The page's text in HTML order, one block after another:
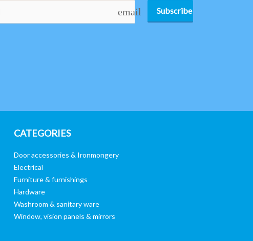
email Subscribe
CATEGORIES
Door accessories & Ironmongery
Electrical
Furniture & furnishings
Hardware
Washroom & sanitary ware
Window, vision panels & mirrors